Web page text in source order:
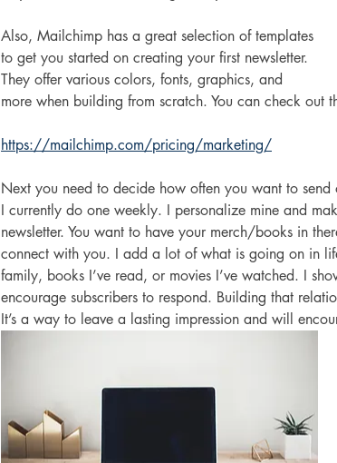
Also, Mailchimp has a great selection of templates
to get you started on creating your first newsletter.
They offer various colors, fonts, graphics, and
more when building from scratch. You can check out
https://mailchimp.com/pricing/marketing/
Next you need to decide how often you want to
I currently do one weekly. I personalize mine and
newsletter. You want to have your merch/books in
connect with you. I add a lot of what is going on in
family, books I’ve read, or movies I’ve watched. I
encourage subscribers to respond. Building that
It’s a way to leave a lasting impression and will